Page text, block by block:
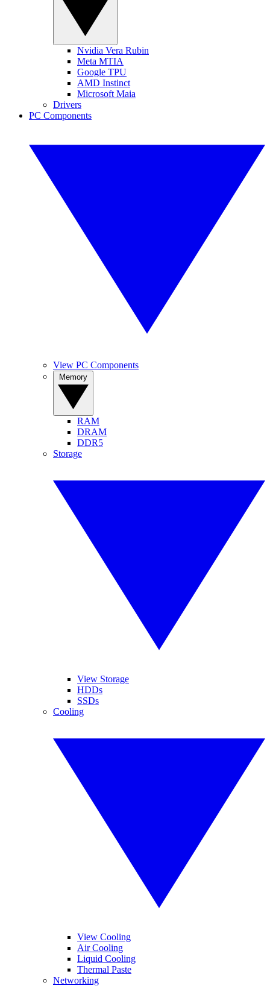
Nvidia Vera Rubin
Meta MTIA
Google TPU
AMD Instinct
Microsoft Maia
Drivers
PC Components
View PC Components
RAM
DRAM
DDR5
Storage
View Storage
HDDs
SSDs
Cooling
View Cooling
Air Cooling
Liquid Cooling
Thermal Paste
Networking